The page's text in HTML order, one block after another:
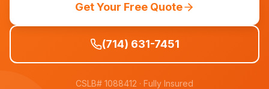
Get Your Free Quote
(714) 631-7451
CSLB# 1088412 · Fully Insured